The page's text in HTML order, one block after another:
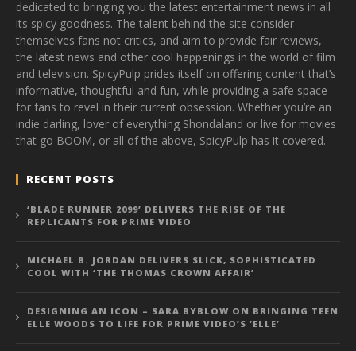
dedicated to bringing you the latest entertainment news in all
its spicy goodness. The talent behind the site consider
themselves fans not critics, and aim to provide fair reviews,
the latest news and other cool happenings in the world of film
and television. SpicyPulp prides itself on offering content that’s
informative, thoughtful and fun, while providing a safe space
for fans to revel in their current obsession. Whether you’re an
indie darling, lover of everything Shondaland or live for movies
that go BOOM, or all of the above, SpicyPulp has it covered.
RECENT POSTS
‘BLADE RUNNER 2099’ DELIVERS THE RISE OF THE
REPLICANTS FOR PRIME VIDEO
MICHAEL B. JORDAN DELIVERS SLICK, SOPHISTICATED
COOL WITH ‘THE THOMAS CROWN AFFAIR’
DESIGNING AN ICON – SARA BYBLOW ON BRINGING TEEN
ELLE WOODS TO LIFE FOR PRIME VIDEO’S ‘ELLE’